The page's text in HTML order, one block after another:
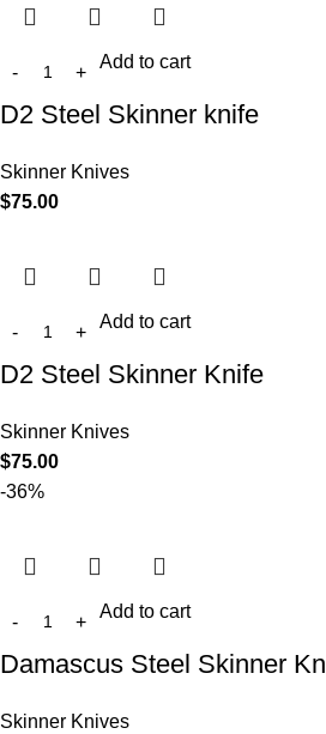
Add to cart
D2 Steel Skinner knife
Skinner Knives
$75.00
Add to cart
D2 Steel Skinner Knife
Skinner Knives
$75.00
-36%
Add to cart
Damascus Steel Skinner
Skinner Knives